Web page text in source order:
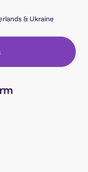
& Ukraine